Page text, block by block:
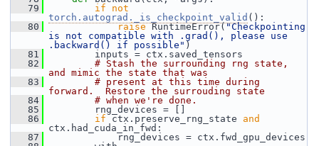
   79
if
not
torch.autograd._is_checkpoint_valid ():
   80
raise RuntimeError("Checkpointing
is not compatible with .grad(), please use
.backward() if possible" )
   81
inputs = ctx.saved_tensors
   82
# Stash the surrounding rng state,
and mimic the state that was
   83
# present at this time during
forward.  Restore the surrouding state
   84
# when we're done.
   85
rng_devices = []
   86
if ctx.preserve_rng_state and
ctx.had_cuda_in_fwd:
   87
rng_devices = ctx.fwd_gpu_devices